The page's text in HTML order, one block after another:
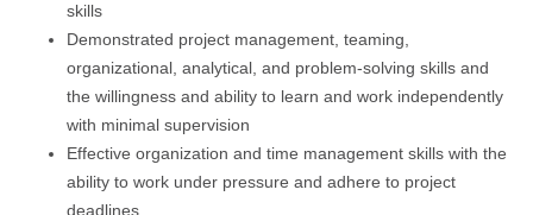
skills
Demonstrated project management, teaming,
organizational, analytical, and problem-solving skills and
the willingness and ability to learn and work independently
with minimal supervision
Effective organization and time management skills with the
ability to work under pressure and adhere to project
deadlines